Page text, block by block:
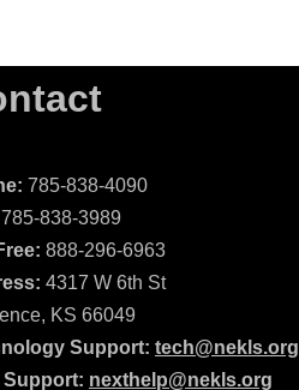
785-838-4090
785-838-3989
888-296-6963
4317 W 6th St
KS 66049
Support: tech@nekls.org
Support: nexthelp@nekls.org